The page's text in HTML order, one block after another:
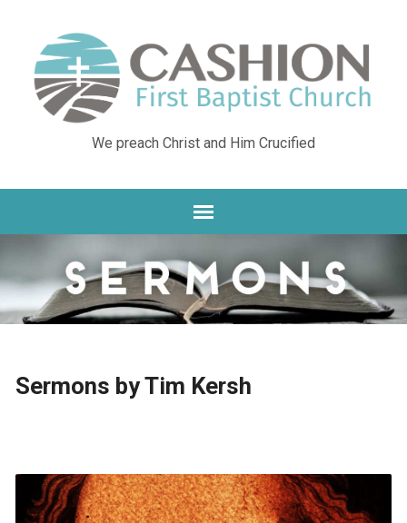
We preach Christ and Him Crucified
Sermons by Tim Kersh